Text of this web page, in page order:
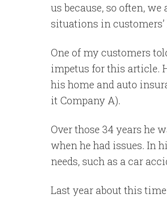
us because, so often,
situations in customers’
One of my customers
impetus for this article.
his home and auto
it Company A).
Over those 34 years he
when he had issues. In
needs, such as a car
Last year about this